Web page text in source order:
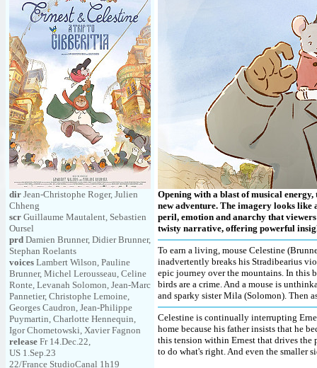
dir Jean-Christophe Roger, Julien
Chheng
scr Guillaume Mautalent, Sebastien
Oursel
prd Damien Brunner, Didier Brunner,
Stephan Roelants
voices Lambert Wilson, Pauline
Brunner, Michel Lerousseau, Celine
Ronte, Levanah Solomon, Jean-Marc
Pannetier, Christophe Lemoine,
Georges Caudron, Jean-Philippe
Puymartin, Charlotte Hennequin,
Igor Chometowski, Xavier Fagnon
release Fr 14.Dec.22,
US 1.Sep.23
22/France StudioCanal 1h19
Opening with a blast of musical
new adventure. The imagery looks like
peril, emotion and anarchy that
twisty narrative, offering powerful
To earn a living, mouse Celestine
inadvertently breaks his Stradibearius
epic journey over the mountains. In this
birds are a crime. And a mouse is
and sparky sister Mila (Solomon). Then
Celestine is continually interrupting
home because his father insists that he
this tension within Ernest that drives the
to do what's right. And even the smaller